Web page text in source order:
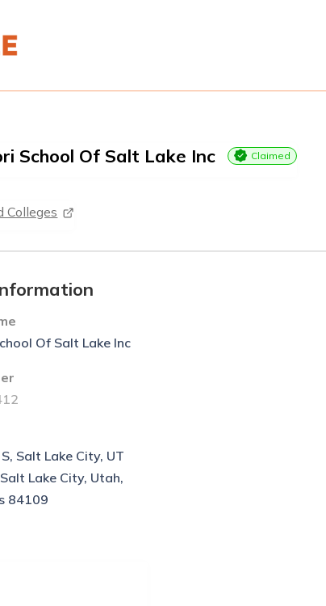
School Of Salt Lake Inc Claimed
Colleges
Of Salt Lake Inc
Salt Lake City, UT
Lake City, Utah,
84109